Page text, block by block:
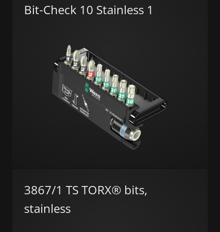
Bit-Check 10 Stainless 1
3867/1 TS TORX® bits,
stainless